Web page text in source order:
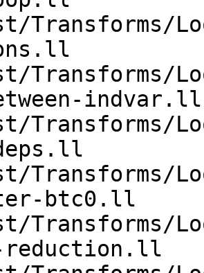
Transforms/
Transforms/
indvar.ll
Transforms/
Transforms/
btc0.ll
Transforms/